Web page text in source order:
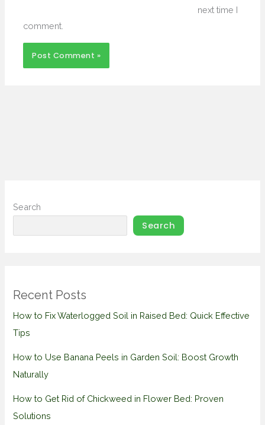
next time I
comment.
Search
Search
Recent Posts
How to Fix Waterlogged Soil in Raised Bed: Quick Effective
Tips
How to Use Banana Peels in Garden Soil: Boost Growth
Naturally
How to Get Rid of Chickweed in Flower Bed: Proven
Solutions